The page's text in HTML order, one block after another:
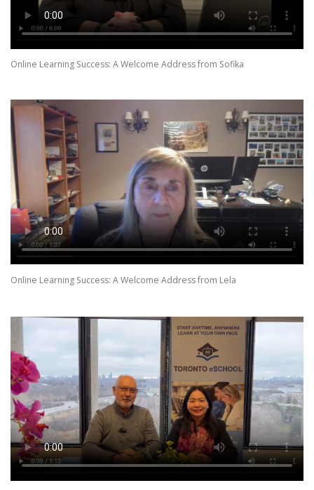
Online Learning Success: A Welcome Address from Sofika
Online Learning Success: A Welcome Address from Lela